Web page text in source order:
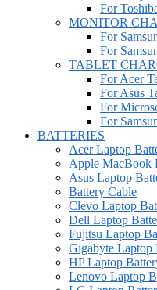
For
MONITOR
For
For
TABLET
For Acer
For Asus
For
For
BATTERIES
Acer Laptop
Apple MacBook
Asus Laptop
Battery Cable
Clevo Laptop
Dell Laptop
Fujitsu Laptop
Gigabyte Laptop
HP Laptop
Lenovo Laptop